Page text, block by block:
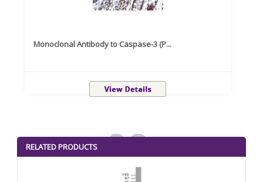
Monoclonal Antibody to Caspase-3 (P...
RELATED PRODUCTS